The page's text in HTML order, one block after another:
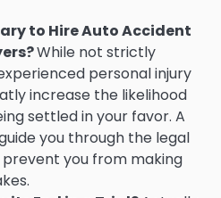
to Hire Auto Accident
While not strictly
personal injury
increase the likelihood
settled in your favor. A
you through the legal
you from making